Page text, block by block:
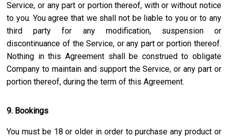
Service, or any part or portion thereof, with or without notice
to you. You agree that we shall not be liable to you or to any
third party for any modification, suspension or
discontinuance of the Service, or any part or portion thereof.
Nothing in this Agreement shall be construed to obligate
Company to maintain and support the Service, or any part or
portion thereof, during the term of this Agreement.
9. Bookings
You must be 18 or older in order to purchase any product or